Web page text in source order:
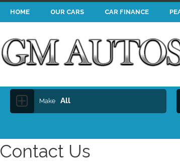
HOME OUR CARS CAR FINANCE
Make All
Contact Us